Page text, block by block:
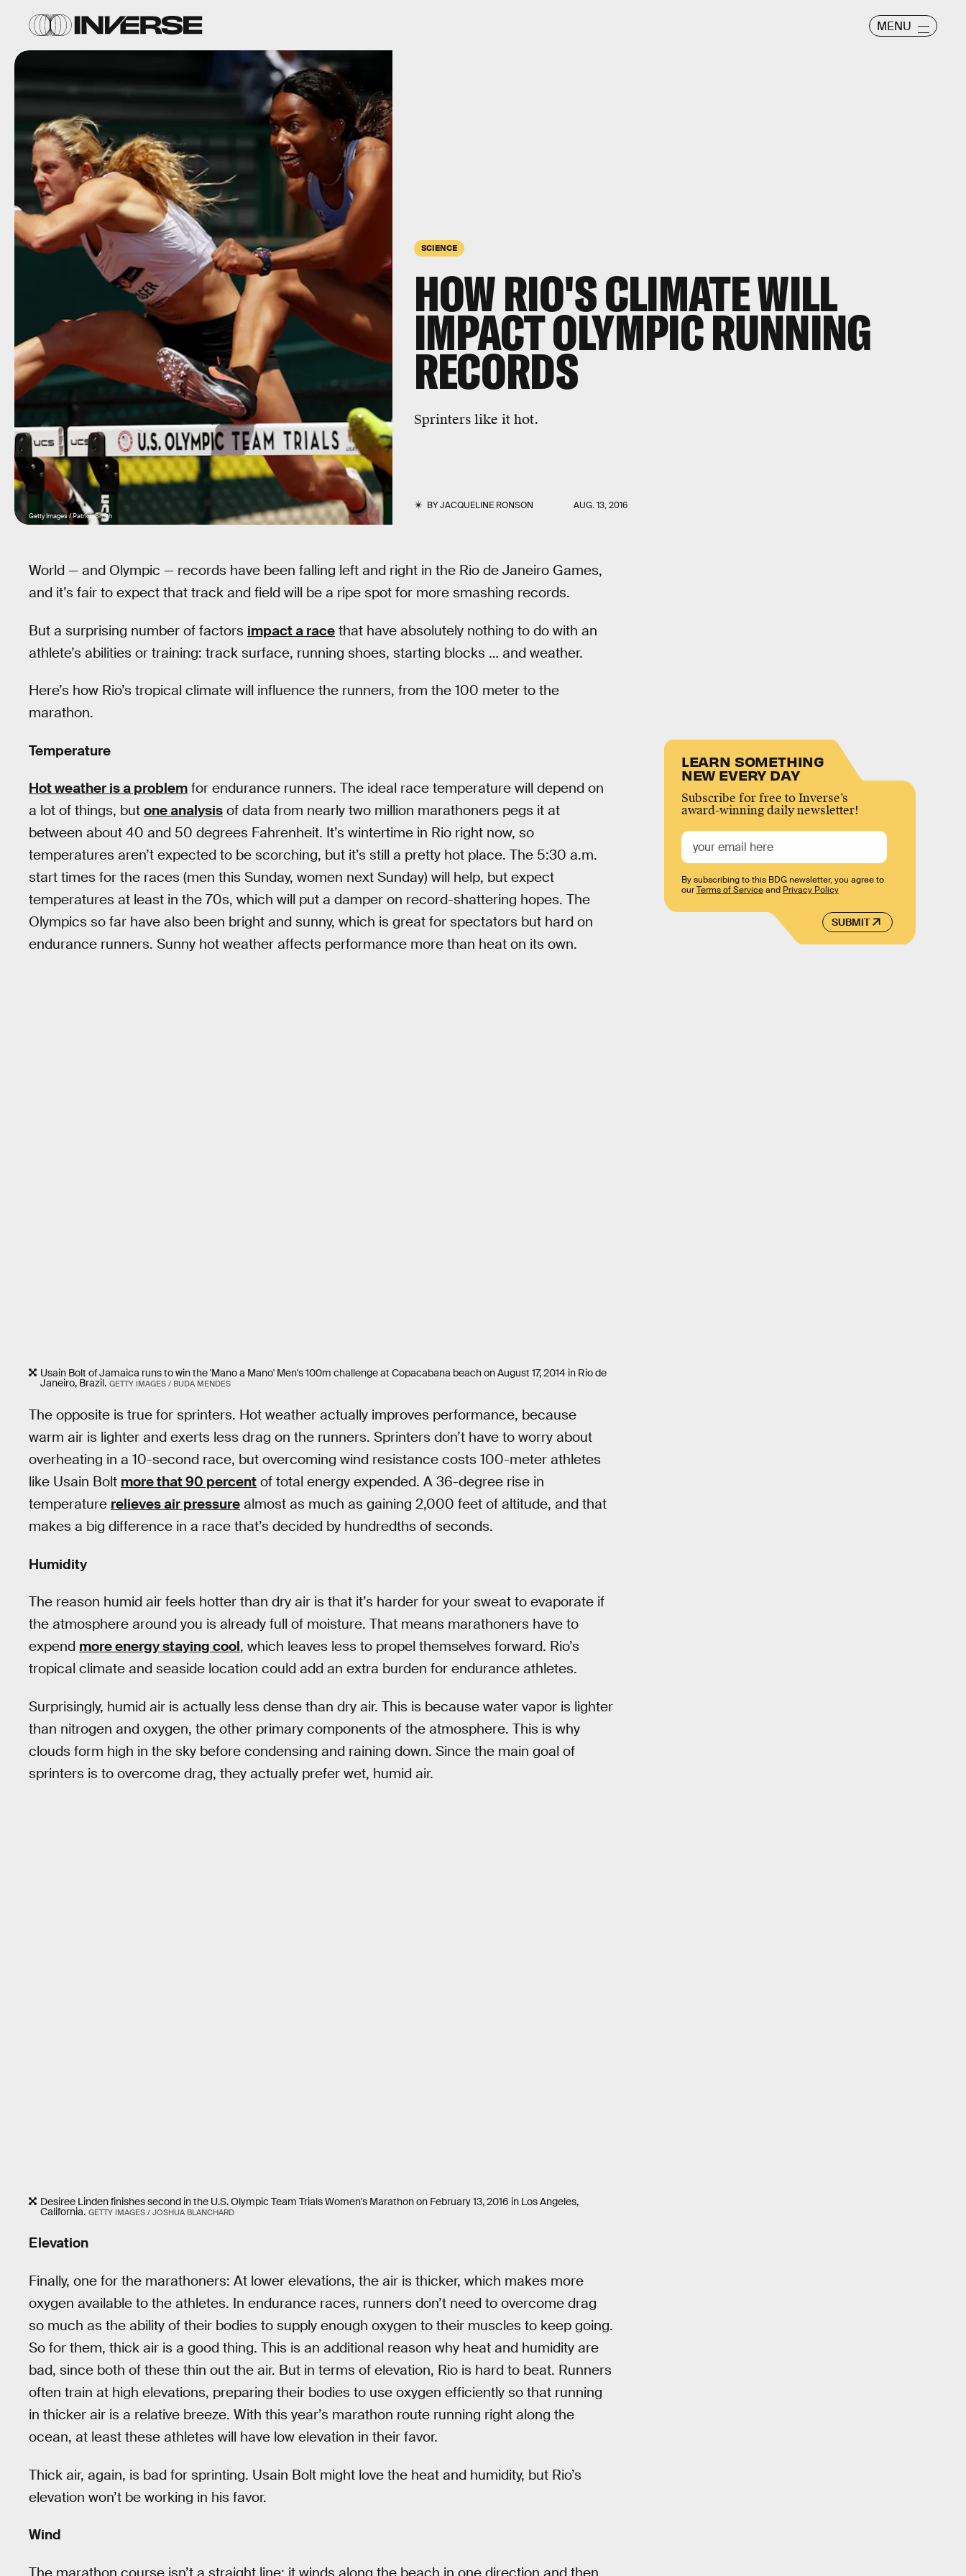
MENU
SCIENCE
HOW RIO'S CLIMATE WILL
IMPACT OLYMPIC RUNNING
RECORDS
Sprinters like it hot.
BYJACQUELINE RONSON AUG. 13, 2016
Getty Images / Patrick Smith
World — and Olympic — records have been falling left and right in the Rio de Janeiro Games,
and it’s fair to expect that track and field will be a ripe spot for more smashing records.
But a surprising number of factors impact a race that have absolutely nothing to do with an
athlete’s abilities or training: track surface, running shoes, starting blocks … and weather.
Here’s how Rio’s tropical climate will influence the runners, from the 100 meter to the
marathon.
Temperature
Hot weather is a problem for endurance runners. The ideal race temperature will depend on
a lot of things, but one analysis of data from nearly two million marathoners pegs it at
between about 40 and 50 degrees Fahrenheit. It’s wintertime in Rio right now, so
temperatures aren’t expected to be scorching, but it’s still a pretty hot place. The 5:30 a.m.
start times for the races (men this Sunday, women next Sunday) will help, but expect
temperatures at least in the 70s, which will put a damper on record-shattering hopes. The
Olympics so far have also been bright and sunny, which is great for spectators but hard on
endurance runners. Sunny hot weather affects performance more than heat on its own.
Usain Bolt of Jamaica runs to win the 'Mano a Mano' Men's 100m challenge at Copacabana beach on August 17, 2014 in Rio de
Janeiro, Brazil. GETTY IMAGES / BUDA MENDES
The opposite is true for sprinters. Hot weather actually improves performance, because
warm air is lighter and exerts less drag on the runners. Sprinters don’t have to worry about
overheating in a 10-second race, but overcoming wind resistance costs 100-meter athletes
like Usain Bolt more that 90 percent of total energy expended. A 36-degree rise in
temperature relieves air pressure almost as much as gaining 2,000 feet of altitude, and that
makes a big difference in a race that’s decided by hundredths of seconds.
Humidity
The reason humid air feels hotter than dry air is that it’s harder for your sweat to evaporate if
the atmosphere around you is already full of moisture. That means marathoners have to
expend more energy staying cool, which leaves less to propel themselves forward. Rio’s
tropical climate and seaside location could add an extra burden for endurance athletes.
Surprisingly, humid air is actually less dense than dry air. This is because water vapor is lighter
than nitrogen and oxygen, the other primary components of the atmosphere. This is why
clouds form high in the sky before condensing and raining down. Since the main goal of
sprinters is to overcome drag, they actually prefer wet, humid air.
Desiree Linden finishes second in the U.S. Olympic Team Trials Women's Marathon on February 13, 2016 in Los Angeles,
California. GETTY IMAGES / JOSHUA BLANCHARD
Elevation
Finally, one for the marathoners: At lower elevations, the air is thicker, which makes more
oxygen available to the athletes. In endurance races, runners don’t need to overcome drag
so much as the ability of their bodies to supply enough oxygen to their muscles to keep going.
So for them, thick air is a good thing. This is an additional reason why heat and humidity are
bad, since both of these thin out the air. But in terms of elevation, Rio is hard to beat. Runners
often train at high elevations, preparing their bodies to use oxygen efficiently so that running
in thicker air is a relative breeze. With this year’s marathon route running right along the
ocean, at least these athletes will have low elevation in their favor.
Thick air, again, is bad for sprinting. Usain Bolt might love the heat and humidity, but Rio’s
elevation won’t be working in his favor.
Wind
LEARN SOMETHING
NEW EVERY DAY
Subscribe for free to Inverse’s
award-winning daily newsletter!
SUBMIT
By subscribing to this BDG newsletter, you agree to
ourTerms of Serviceand Privacy Policy